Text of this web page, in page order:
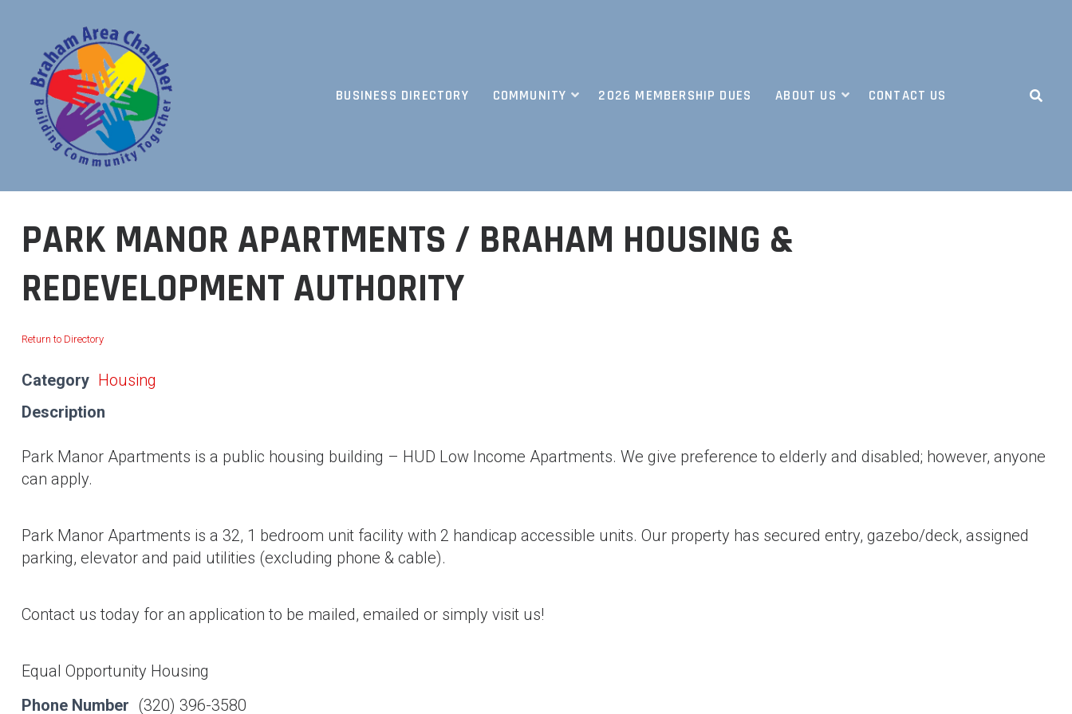
BUSINESS DIRECTORY COMMUNITY 2026 MEMBERSHIP DUES ABOUT US CONTACT US
PARK MANOR APARTMENTS / BRAHAM HOUSING &
REDEVELOPMENT AUTHORITY
Return to Directory
Category Housing
Description
Park Manor Apartments is a public housing building – HUD Low Income Apartments. We give preference to elderly and disabled; however, anyone
can apply.
Park Manor Apartments is a 32, 1 bedroom unit facility with 2 handicap accessible units. Our property has secured entry, gazebo/deck, assigned
parking, elevator and paid utilities (excluding phone & cable).
Contact us today for an application to be mailed, emailed or simply visit us!
Equal Opportunity Housing
Phone Number (320) 396-3580